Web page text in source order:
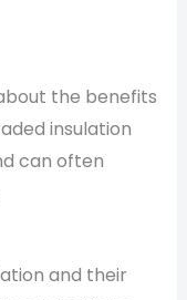
the benefits
insulation
can often
and their